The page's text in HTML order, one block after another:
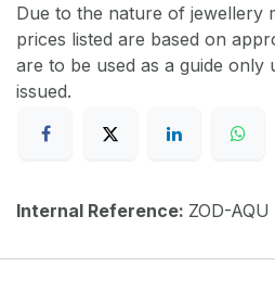
Due to the nature of jewellery
prices listed are based on
are to be used as a guide only
issued.
Internal Reference: ZOD-AQU